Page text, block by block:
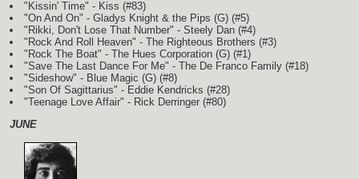
"Kissin' Time" - Kiss (#83)
"On And On" - Gladys Knight & the Pips (G) (#5)
"Rikki, Don't Lose That Number" - Steely Dan (#4)
"Rock And Roll Heaven" - The Righteous Brothers (#3)
"Rock The Boat" - The Hues Corporation (G) (#1)
"Save The Last Dance For Me" - The De Franco Family (#18)
"Sideshow" - Blue Magic (G) (#8)
"Son Of Sagittarius" - Eddie Kendricks (#28)
"Teenage Love Affair" - Rick Derringer (#80)
JUNE